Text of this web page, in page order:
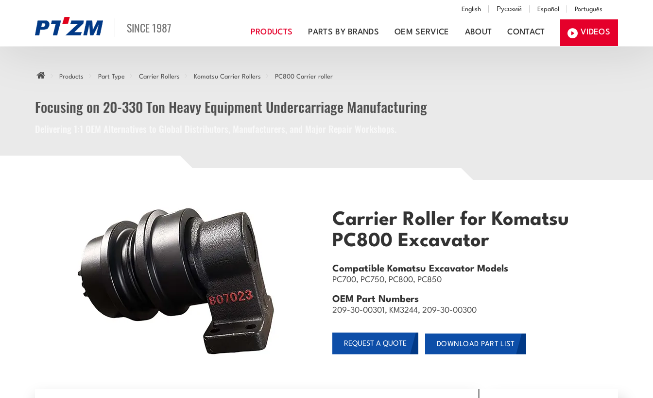
SINCE 1987
English Русский Español Português
PRODUCTS PARTS BY BRANDS OEM SERVICE ABOUT CONTACT VIDEOS
Products Part Type Carrier Rollers Komatsu Carrier Rollers PC800 Carrier roller
Focusing on 20-330 Ton Heavy Equipment Undercarriage Manufacturing
Carrier Roller for Komatsu
PC800 Excavator
Compatible Komatsu Excavator Models
PC700, PC750, PC800, PC850
OEM Part Numbers
209-30-00301, KM3244, 209-30-00300
REQUEST A QUOTE DOWNLOAD PART LIST